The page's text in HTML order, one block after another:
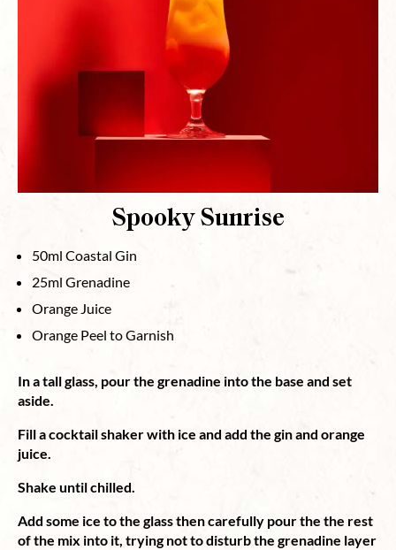
Spooky Sunrise
50ml Coastal Gin
25ml Grenadine
Orange Juice
Orange Peel to Garnish
In a tall glass, pour the grenadine into the base and set
aside.
Fill a cocktail shaker with ice and add the gin and orange
juice.
Shake until chilled.
Add some ice to the glass then carefully pour the the rest
of the mix into it, trying not to disturb the grenadine layer